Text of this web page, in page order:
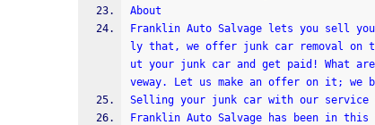
About
Franklin Auto Salvage lets you sell
ly that, we offer junk car removal on
ut your junk car and get paid! What
veway. Let us make an offer on it;
Selling your junk car with our
Franklin Auto Salvage has been in